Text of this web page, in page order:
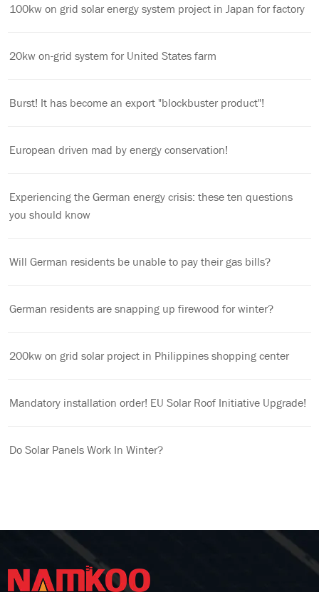
100kw on grid solar energy system project in Japan for factory
20kw on-grid system for United States farm
Burst! It has become an export "blockbuster product"!
European driven mad by energy conservation!
Experiencing the German energy crisis: these ten questions
you should know
Will German residents be unable to pay their gas bills?
German residents are snapping up firewood for winter?
200kw on grid solar project in Philippines shopping center
Mandatory installation order! EU Solar Roof Initiative Upgrade!
Do Solar Panels Work In Winter?